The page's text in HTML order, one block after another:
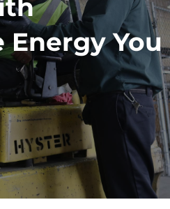
Energy You